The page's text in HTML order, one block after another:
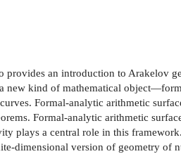
an introduction to Arakelov
kind of mathematical
Formal-analytic arithmetic
Formal-analytic arithmetic
plays a central role in this
dimensional version of geometry of